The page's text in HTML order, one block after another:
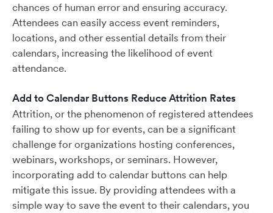
chances of human error and ensuring accuracy.
Attendees can easily access event reminders,
locations, and other essential details from their
calendars, increasing the likelihood of event
attendance.
Add to Calendar Buttons Reduce Attrition Rates
Attrition, or the phenomenon of registered attendees
failing to show up for events, can be a significant
challenge for organizations hosting conferences,
webinars, workshops, or seminars. However,
incorporating add to calendar buttons can help
mitigate this issue. By providing attendees with a
simple way to save the event to their calendars, you